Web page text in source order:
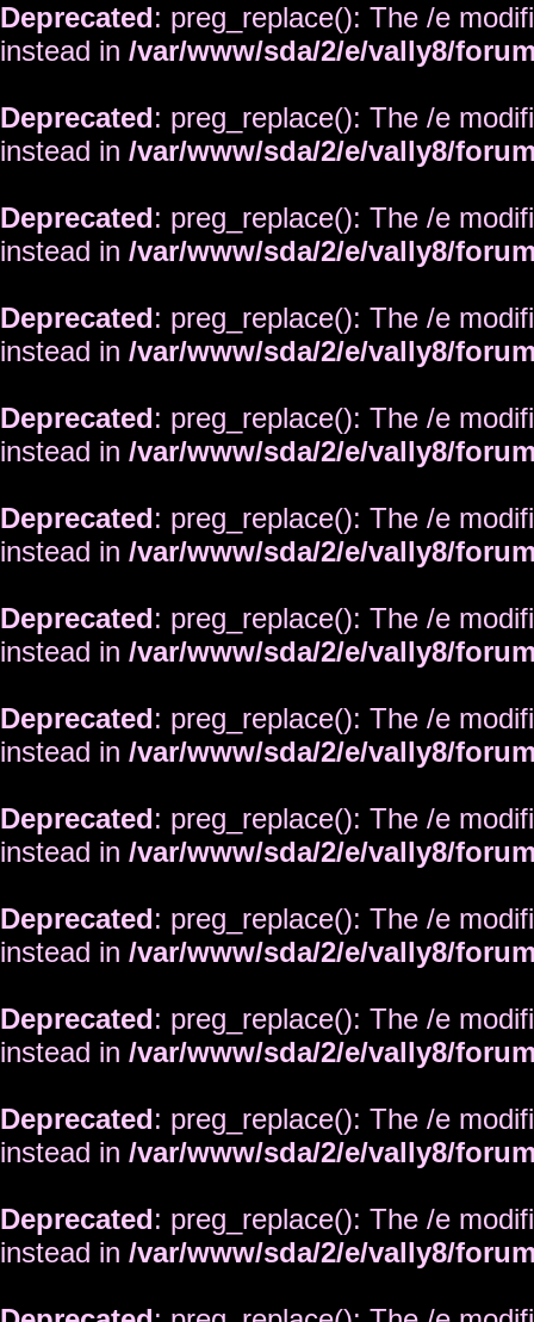
Deprecated: preg_replace(): The /e
instead in /var/www/sda/2/e/vally8/
Deprecated: preg_replace(): The /e
instead in /var/www/sda/2/e/vally8/
Deprecated: preg_replace(): The /e
instead in /var/www/sda/2/e/vally8/
Deprecated: preg_replace(): The /e
instead in /var/www/sda/2/e/vally8/
Deprecated: preg_replace(): The /e
instead in /var/www/sda/2/e/vally8/
Deprecated: preg_replace(): The /e
instead in /var/www/sda/2/e/vally8/
Deprecated: preg_replace(): The /e
instead in /var/www/sda/2/e/vally8/
Deprecated: preg_replace(): The /e
instead in /var/www/sda/2/e/vally8/
Deprecated: preg_replace(): The /e
instead in /var/www/sda/2/e/vally8/
Deprecated: preg_replace(): The /e
instead in /var/www/sda/2/e/vally8/
Deprecated: preg_replace(): The /e
instead in /var/www/sda/2/e/vally8/
Deprecated: preg_replace(): The /e
instead in /var/www/sda/2/e/vally8/
Deprecated: preg_replace(): The /e
instead in /var/www/sda/2/e/vally8/